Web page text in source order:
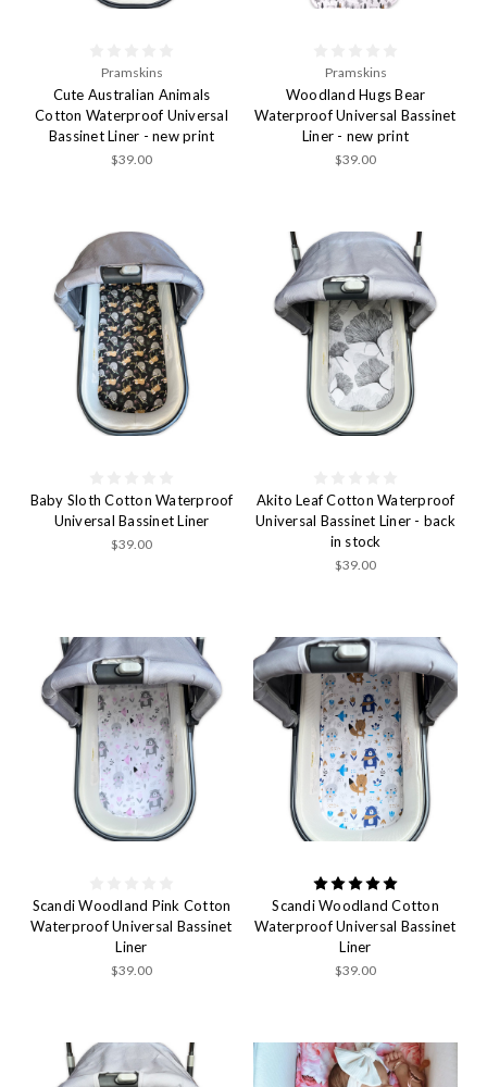
Pramskins
Cute Australian Animals
Cotton Waterproof Universal
Bassinet Liner - new print
$39.00
Pramskins
Woodland Hugs Bear
Waterproof Universal Bassinet
Liner - new print
$39.00
Baby Sloth Cotton Waterproof
Universal Bassinet Liner
$39.00
Akito Leaf Cotton Waterproof
Universal Bassinet Liner - back
in stock
$39.00
Scandi Woodland Pink Cotton
Waterproof Universal Bassinet
Liner
$39.00
Scandi Woodland Cotton
Waterproof Universal Bassinet
Liner
$39.00